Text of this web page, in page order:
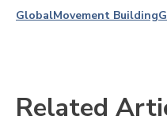
GlobalMovement Building
Related